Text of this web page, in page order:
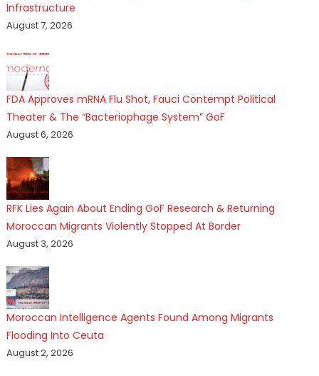
Infrastructure
August 7, 2026
FDA Approves mRNA Flu Shot, Fauci Contempt Political
Theater & The “Bacteriophage System” GoF
August 6, 2026
RFK Lies Again About Ending GoF Research & Returning
Moroccan Migrants Violently Stopped At Border
August 3, 2026
Moroccan Intelligence Agents Found Among Migrants
Flooding Into Ceuta
August 2, 2026